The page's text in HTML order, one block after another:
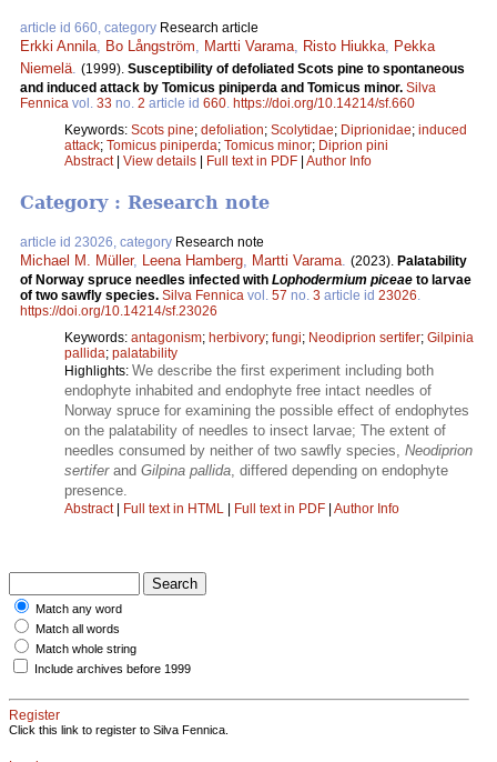
article id 660, category Research article
Erkki Annila, Bo Långström, Martti Varama, Risto Hiukka, Pekka
Niemelä. (1999). Susceptibility of defoliated Scots pine to spontaneous
and induced attack by Tomicus piniperda and Tomicus minor. Silva
Fennica vol. 33 no. 2 article id 660. https://doi.org/10.14214/sf.660
Keywords: Scots pine; defoliation; Scolytidae; Diprionidae; induced
attack; Tomicus piniperda; Tomicus minor; Diprion pini
Abstract| View details Full text in PDF Author Info
Category : Research note
article id 23026, category Research note
Michael M. Müller, Leena Hamberg, Martti Varama. (2023). Palatability
of Norway spruce needles infected with Lophodermium piceae to larvae
of two sawfly species. Silva Fennica vol. 57 no. 3 article id 23026.
https://doi.org/10.14214/sf.23026
Keywords: antagonism; herbivory; fungi; Neodiprion sertifer; Gilpinia
pallida; palatability
Highlights: We describe the first experiment including both
endophyte inhabited and endophyte free intact needles of
Norway spruce for examining the possible effect of endophytes
on the palatability of needles to insect larvae; The extent of
needles consumed by neither of two sawfly species, Neodiprion
sertiferand Gilpina pallida, differed depending on endophyte
presence.
Abstract| Full text in HTML Full text in PDF Author Info
Match any word
Match all words
Match whole string
Include archives before 1999
Register
Click this link to register to Silva Fennica.